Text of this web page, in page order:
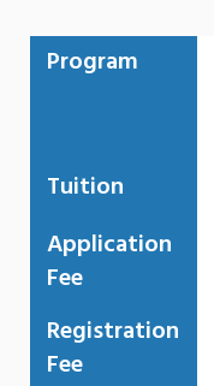
Program
Tuition
Application
Fee
Registration
Fee